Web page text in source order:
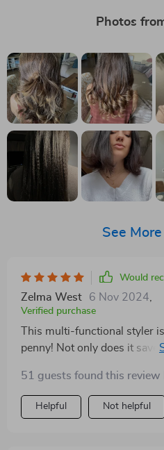
Photos
See
Would
Zelma West 6 Nov 2024,
Verified purchase
This multi-functional styler
penny! Not only does it save
to perform three tasks
drying & straightening.
51 guests found this review
Helpful Not helpful